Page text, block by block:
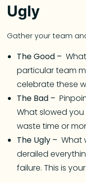
Ugly
Gather your team
The Good –
particular team
celebrate these
The Bad –
What slowed
waste time or
The Ugly – What
derailed
failure. This is